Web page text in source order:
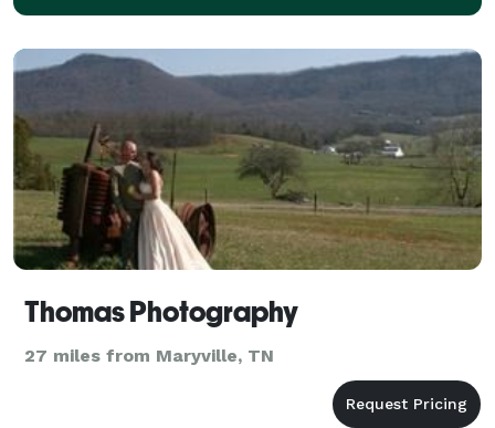
Thomas Photography
27 miles from Maryville, TN